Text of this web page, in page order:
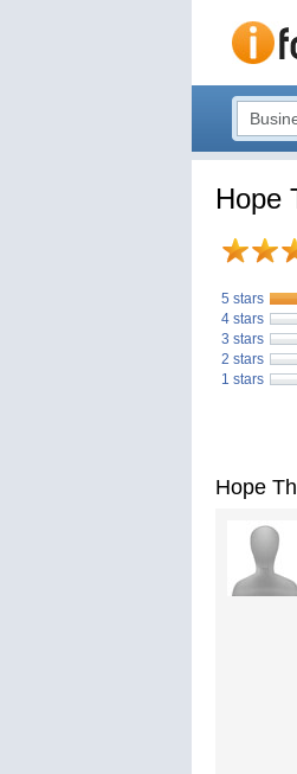
Hope
5 stars
4 stars
3 stars
2 stars
1 stars
Hope